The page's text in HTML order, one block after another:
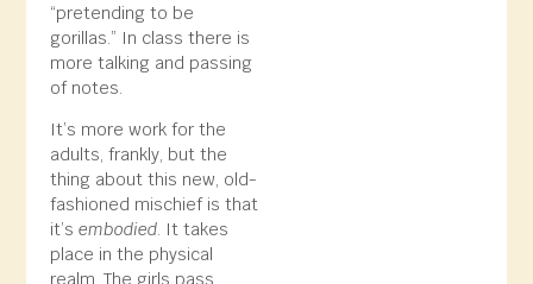
“pretending to be
gorillas.” In class there is
more talking and passing
of notes.
It’s more work for the
adults, frankly, but the
thing about this new, old-
fashioned mischief is that
it’sembodied. It takes
place in the physical
realm. The girls pass